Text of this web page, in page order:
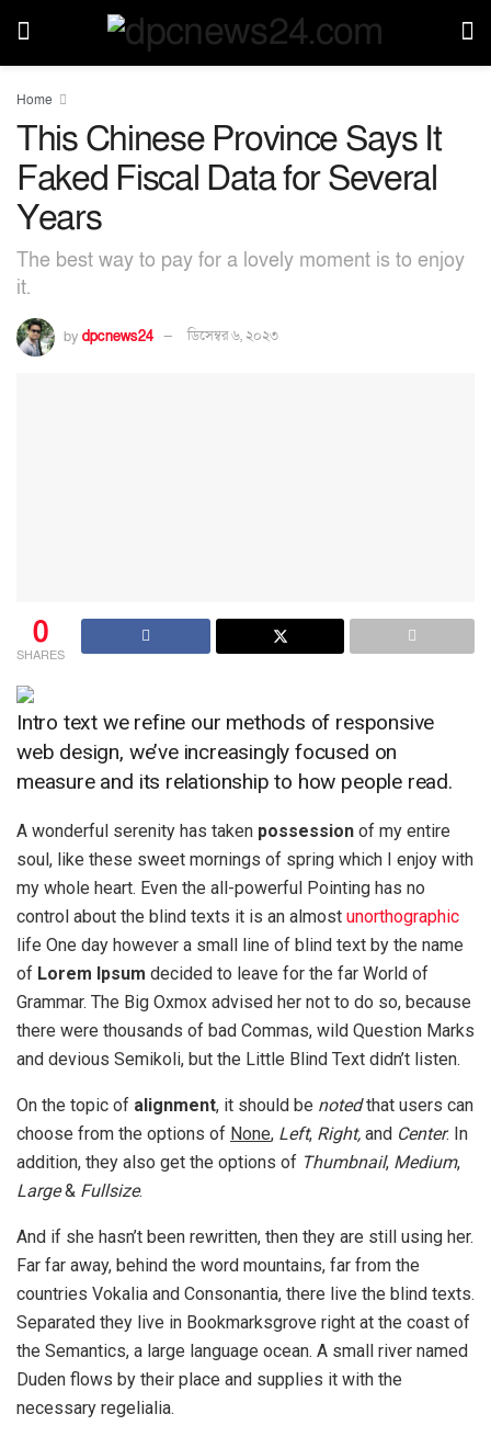
Home
This Chinese Province Says It
Faked Fiscal Data for Several
Years
The best way to pay for a lovely moment is to enjoy
it.
by dpcnews24 ডিসেম্বর ৬, ২০২৩
0
SHARES
Intro text we refine our methods of responsive
web design, we’ve increasingly focused on
measure and its relationship to how people read.
A wonderful serenity has taken possession of my entire
soul, like these sweet mornings of spring which I enjoy with
my whole heart. Even the all-powerful Pointing has no
control about the blind texts it is an almost unorthographic
life One day however a small line of blind text by the name
of Lorem Ipsum decided to leave for the far World of
Grammar. The Big Oxmox advised her not to do so, because
there were thousands of bad Commas, wild Question Marks
and devious Semikoli, but the Little Blind Text didn’t listen.
On the topic of alignment, it should be notedthat users can
choose from the options of None, Left, Right, and Center. In
addition, they also get the options of Thumbnail, Medium,
Large& Fullsize.
And if she hasn’t been rewritten, then they are still using her.
Far far away, behind the word mountains, far from the
countries Vokalia and Consonantia, there live the blind texts.
Separated they live in Bookmarksgrove right at the coast of
the Semantics, a large language ocean. A small river named
Duden flows by their place and supplies it with the
necessary regelialia.